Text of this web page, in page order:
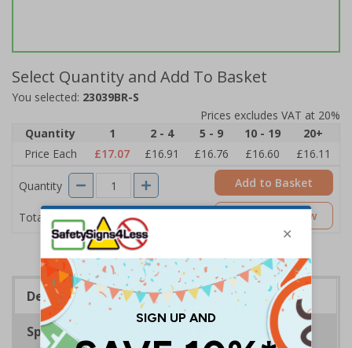
Select Quantity and Add To Basket
You selected: 23039BR-S
Prices excludes VAT at 20%
Quantity
1 2 - 4 5 - 9 10 - 19
20+
Price Each
£17.07 £16.91 £16.76 £16.60 £16.11
Quantity
Total Price £17.07
Add to Basket
Customise Now
Description
Specifications